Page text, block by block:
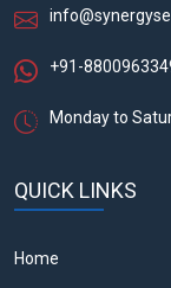
+91-
Monday to
QUICK LINKS
Home